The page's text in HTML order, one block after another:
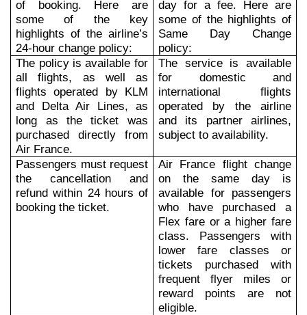
of booking. Here are
some of the key
highlights of the airline’s
24-hour change policy:
day for a fee. Here are
some of the highlights of
Same Day Change
policy:
The policy is available for
all flights, as well as
flights operated by KLM
and Delta Air Lines, as
long as the ticket was
purchased directly from
Air France.
The service is available
for domestic and
international flights
operated by the airline
and its partner airlines,
subject to availability.
Passengers must request
the cancellation and
refund within 24 hours of
booking the ticket.
Air France flight change
on the same day is
available for passengers
who have purchased a
Flex fare or a higher fare
class. Passengers with
lower fare classes or
tickets purchased with
frequent flyer miles or
reward points are not
eligible.